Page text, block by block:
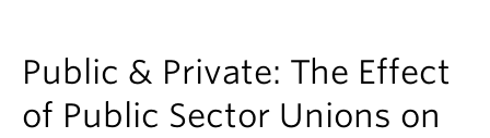
People
Research
Public & Private: The Effect
of Public Sector Unions on